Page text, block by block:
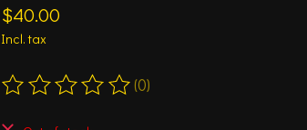
$40.00
Incl. tax
The rating of this product is
(0)